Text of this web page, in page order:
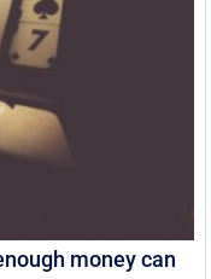
money can